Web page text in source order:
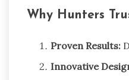
Why Hunters
Proven Results:
Innovative